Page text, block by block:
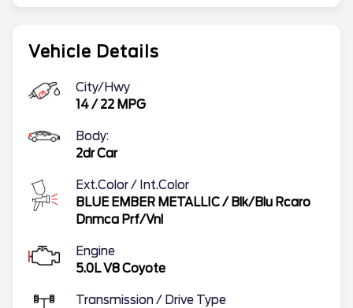
Vehicle Details
City/Hwy
14/ 22 MPG
Body:
2dr Car
Ext.Color / Int.Color
BLUE EMBER METALLIC/ Blk/Blu Rcaro
Dnmca Prf/Vnl
Engine
5.0L V8 Coyote
Transmission / Drive Type